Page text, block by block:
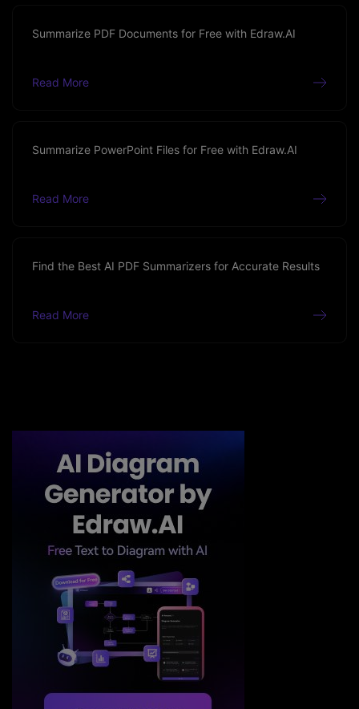
Summarize PDF Documents for Free with Edraw.AI
Read More
Summarize PowerPoint Files for Free with Edraw.AI
Read More
Find the Best AI PDF Summarizers for Accurate Results
Read More